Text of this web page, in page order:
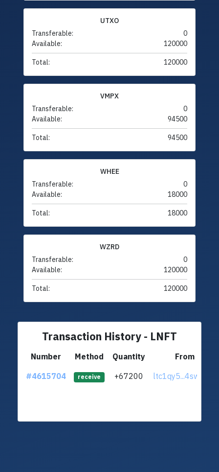
UTXO
Transferable:
0
Available:
120000
Total: 120000
VMPX
Transferable:
0
Available:
94500
Total: 94500
WHEE
Transferable:
0
Available:
18000
Total: 18000
WZRD
Transferable:
0
Available:
120000
Total: 120000
Transaction History - LNFT
Number Method Quantity
From
#4615704
receive +67200 ltc1qy5...4sw27hl